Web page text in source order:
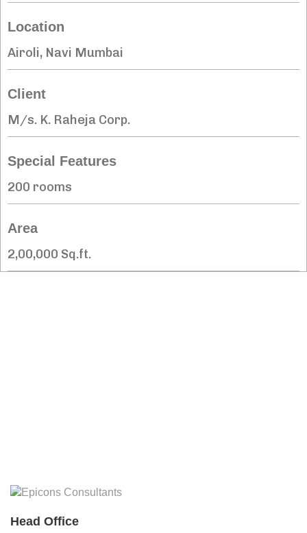
Location
Airoli, Navi Mumbai
Client
M/s. K. Raheja Corp.
Special Features
200 rooms
Area
2,00,000 Sq.ft.
Head Office